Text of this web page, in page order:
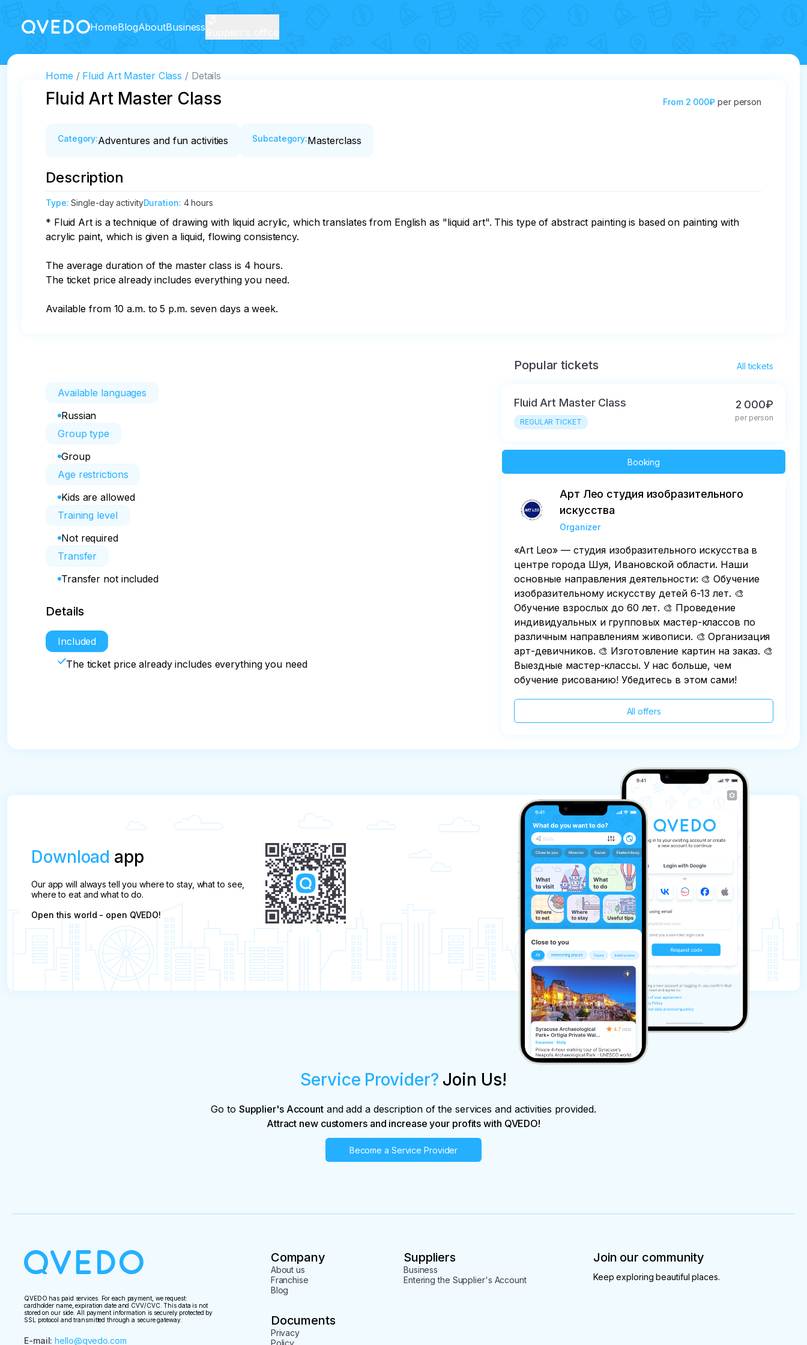
HomeBlogAboutBusiness
Home Fluid Art Master Class Details
Fluid Art Master Class From 2 000₽ per person
Category:Adventures and fun activities Subcategory:Masterclass
Description
Type:Single-day activityDuration: 4 hours
* Fluid Art is a technique of drawing with liquid acrylic, which translates from English as "liquid art". This type of abstract painting is based on painting with
acrylic paint, which is given a liquid, flowing consistency.
The average duration of the master class is 4 hours.
The ticket price already includes everything you need.
Available from 10 a.m. to 5 p.m. seven days a week.
Available languages
Russian
Group type
Group
Age restrictions
Kids are allowed
Training level
Not required
Transfer
Transfer not included
Details
Included
The ticket price already includes everything you need
Popular tickets All tickets
Fluid Art Master Class
REGULAR TICKET
2 000₽
per person
Booking
Арт Лео студия изобразительного
искусства
Organizer
«Art Leo» — студия изобразительного искусства в
центре города Шуя, Ивановской области. Наши
основные направления деятельности: 🎨 Обучение
изобразительному искусству детей 6-13 лет. 🎨
Обучение взрослых до 60 лет. 🎨 Проведение
индивидуальных и групповых мастер-классов по
различным направлениям живописи. 🎨 Организация
арт-девичников. 🎨 Изготовление картин на заказ. 🎨
Выездные мастер-классы. У нас больше, чем
обучение рисованию! Убедитесь в этом сами!
All offers
Download app
Our app will always tell you where to stay, what to see,
where to eat and what to do.
Open this world - open QVEDO!
Service Provider? Join Us!
Go to Supplier's Accountand add a description of the services and activities provided.
Attract new customers and increase your profits with QVEDO!
Become a Service Provider
QVEDO has paid services. For each payment, we request:
cardholder name, expiration date and CVV/CVC. This data is not
stored on our side. All payment information is securely protected by
SSL protocol and transmitted through a secure gateway.
E-mail:hello@qvedo.com
Company
About us
Franchise
Blog
Suppliers
Business
Entering the Supplier's Account
Documents
Privacy
Policy
Join our community
Keep exploring beautiful places.